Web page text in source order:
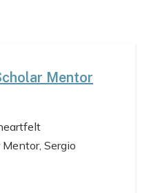
Mentor
Sergio